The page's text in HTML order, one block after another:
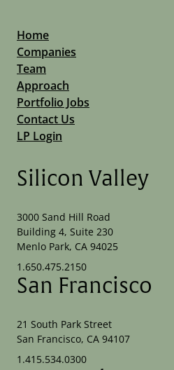
Home
Companies
Team
Approach
Portfolio Jobs
Contact Us
LP Login
Silicon Valley
3000 Sand Hill Road
Building 4, Suite 230
Menlo Park, CA 94025
1.650.475.2150
San Francisco
21 South Park Street
San Francisco, CA 94107
1.415.534.0300